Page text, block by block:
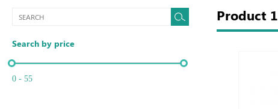
Search by price
0 - 55
Product 1